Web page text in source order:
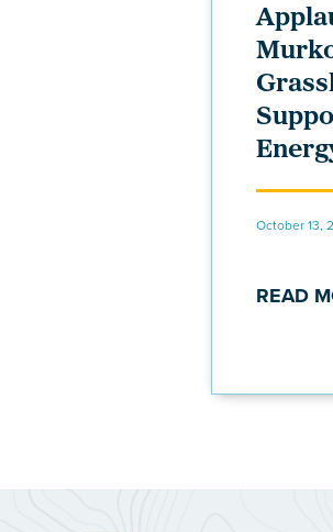
October 13,
READ